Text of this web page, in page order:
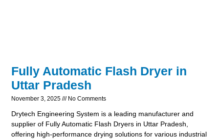
Fully Automatic Flash Dryer in
Uttar Pradesh
November 3, 2025 No Comments
Drytech Engineering System is a leading manufacturer and
supplier of Fully Automatic Flash Dryers in Uttar Pradesh,
offering high-performance drying solutions for various industrial